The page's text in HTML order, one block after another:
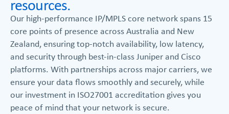
resources.
Our high-performance IP/MPLS core network spans 15
core points of presence across Australia and New
Zealand, ensuring top-notch availability, low latency,
and security through best-in-class Juniper and Cisco
platforms. With partnerships across major carriers, we
ensure your data flows smoothly and securely, while
our investment in ISO27001 accreditation gives you
peace of mind that your network is secure.